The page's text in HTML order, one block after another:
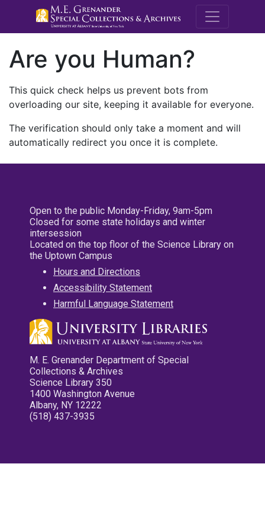
M.E.
Are you Human?
This quick check helps us prevent bots from
overloading our site, keeping it available for everyone.
The verification should only take a moment and will
automatically redirect you once it is complete.
Open to the public Monday-Friday, 9am-5pm
Closed for some state holidays and winter
intersession
Located on the top floor of the Science Library on
the Uptown Campus
Hours and Directions
Accessibility Statement
Harmful Language Statement
M. E. Grenander Department of Special
Collections & Archives
Science Library 350
1400 Washington Avenue
Albany, NY 12222
(518) 437-3935